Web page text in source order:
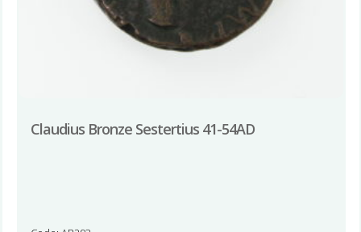
Claudius Bronze Sestertius 41-54AD